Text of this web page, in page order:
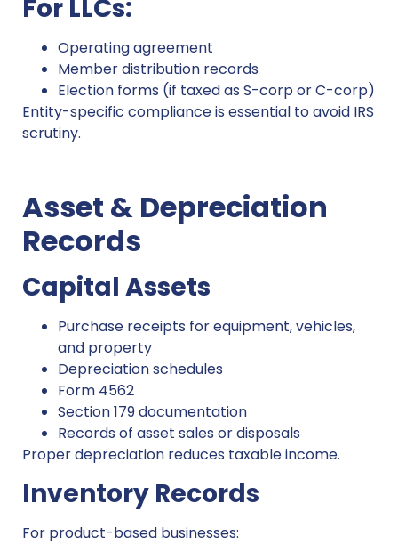
For LLCs:
Operating agreement
Member distribution records
Election forms (if taxed as S-corp or C-corp)
Entity-specific compliance is essential to avoid IRS
scrutiny.
Asset & Depreciation
Records
Capital Assets
Purchase receipts for equipment, vehicles,
and property
Depreciation schedules
Form 4562
Section 179 documentation
Records of asset sales or disposals
Proper depreciation reduces taxable income.
Inventory Records
For product-based businesses: